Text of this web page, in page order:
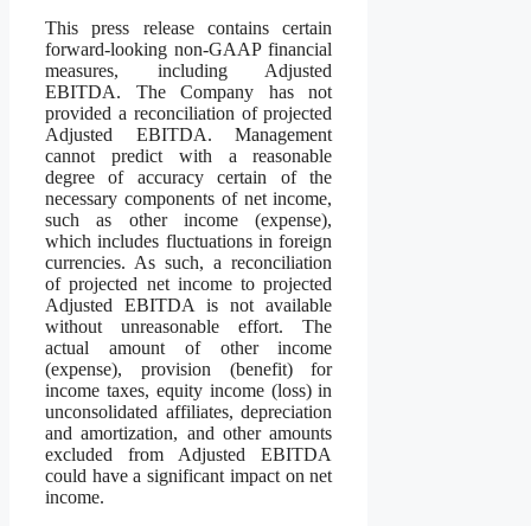
This press release contains certain
forward-looking non-GAAP financial
measures, including Adjusted
EBITDA. The Company has not
provided a reconciliation of projected
Adjusted EBITDA. Management
cannot predict with a reasonable
degree of accuracy certain of the
necessary components of net income,
such as other income (expense),
which includes fluctuations in foreign
currencies. As such, a reconciliation
of projected net income to projected
Adjusted EBITDA is not available
without unreasonable effort. The
actual amount of other income
(expense), provision (benefit) for
income taxes, equity income (loss) in
unconsolidated affiliates, depreciation
and amortization, and other amounts
excluded from Adjusted EBITDA
could have a significant impact on net
income.